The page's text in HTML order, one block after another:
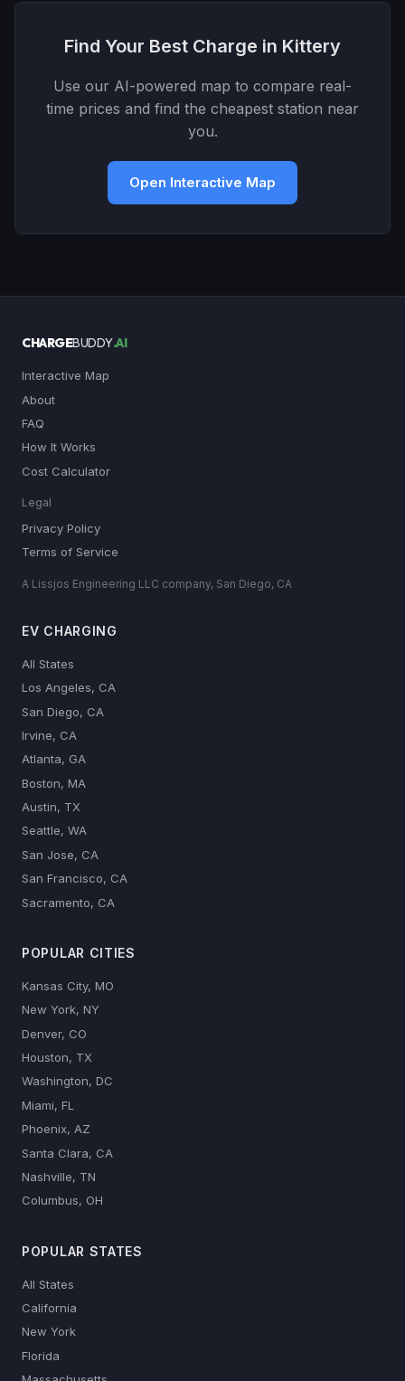
Find Your Best Charge in Kittery
Use our AI-powered map to compare real-
time prices and find the cheapest station near
you.
Open Interactive Map
CHARGEBUDDY.AI
Interactive Map
About
FAQ
How It Works
Cost Calculator
Legal
Privacy Policy
Terms of Service
A Lissjos Engineering LLC company, San Diego, CA
EV CHARGING
All States
Los Angeles, CA
San Diego, CA
Irvine, CA
Atlanta, GA
Boston, MA
Austin, TX
Seattle, WA
San Jose, CA
San Francisco, CA
Sacramento, CA
POPULAR CITIES
Kansas City, MO
New York, NY
Denver, CO
Houston, TX
Washington, DC
Miami, FL
Phoenix, AZ
Santa Clara, CA
Nashville, TN
Columbus, OH
POPULAR STATES
All States
California
New York
Florida